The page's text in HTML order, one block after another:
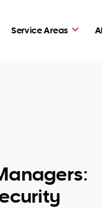
Service Areas